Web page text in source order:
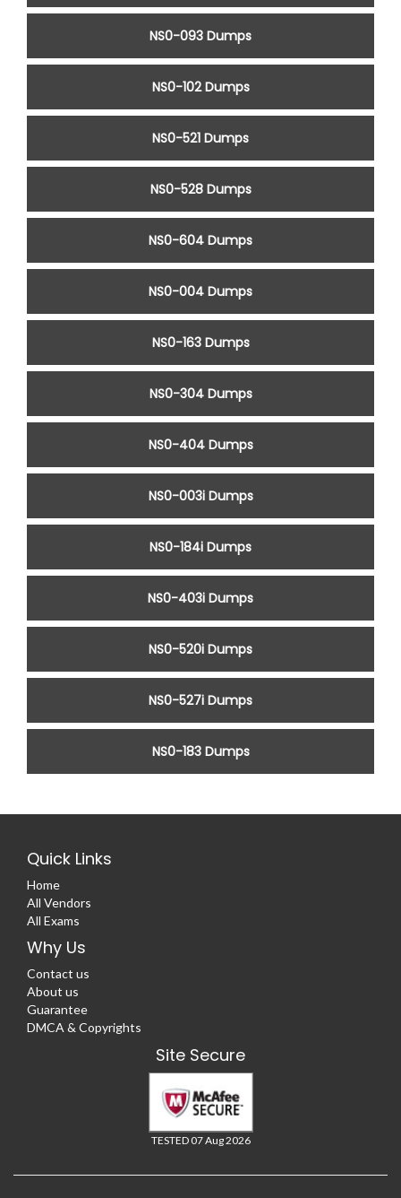
NS0-093 Dumps
NS0-102 Dumps
NS0-521 Dumps
NS0-528 Dumps
NS0-604 Dumps
NS0-004 Dumps
NS0-163 Dumps
NS0-304 Dumps
NS0-404 Dumps
NS0-003i Dumps
NS0-184i Dumps
NS0-403i Dumps
NS0-520i Dumps
NS0-527i Dumps
NS0-183 Dumps
Quick Links
Home
All Vendors
All Exams
Why Us
Contact us
About us
Guarantee
DMCA & Copyrights
Site Secure
TESTED 07 Aug 2026